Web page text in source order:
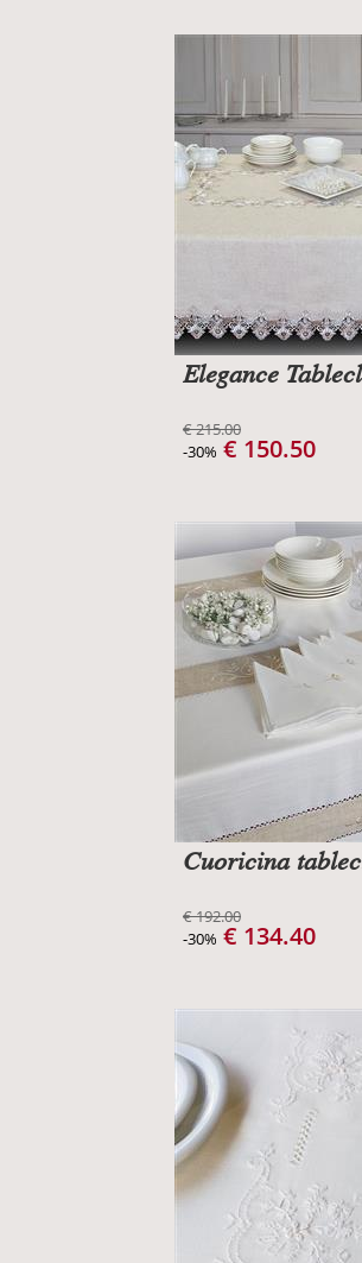
Elegance
€ 215.00
-30% € 150.50
Cuoricina
€ 192.00
-30% € 134.40